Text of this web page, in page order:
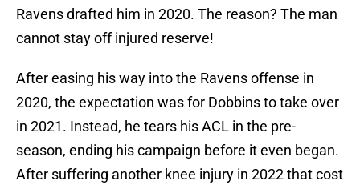
Ravens drafted him in 2020. The reason? The man
cannot stay off injured reserve!
After easing his way into the Ravens offense in
2020, the expectation was for Dobbins to take over
in 2021. Instead, he tears his ACL in the pre-
season, ending his campaign before it even began.
After suffering another knee injury in 2022 that cost